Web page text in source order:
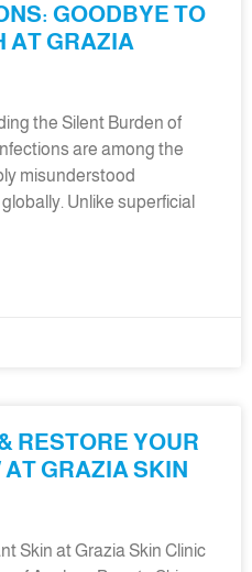
GOODBYE TO
AT GRAZIA
the Silent Burden of
are among the
misunderstood
Unlike superficial
RESTORE YOUR
GRAZIA SKIN
Skin at Grazia Skin Clinic